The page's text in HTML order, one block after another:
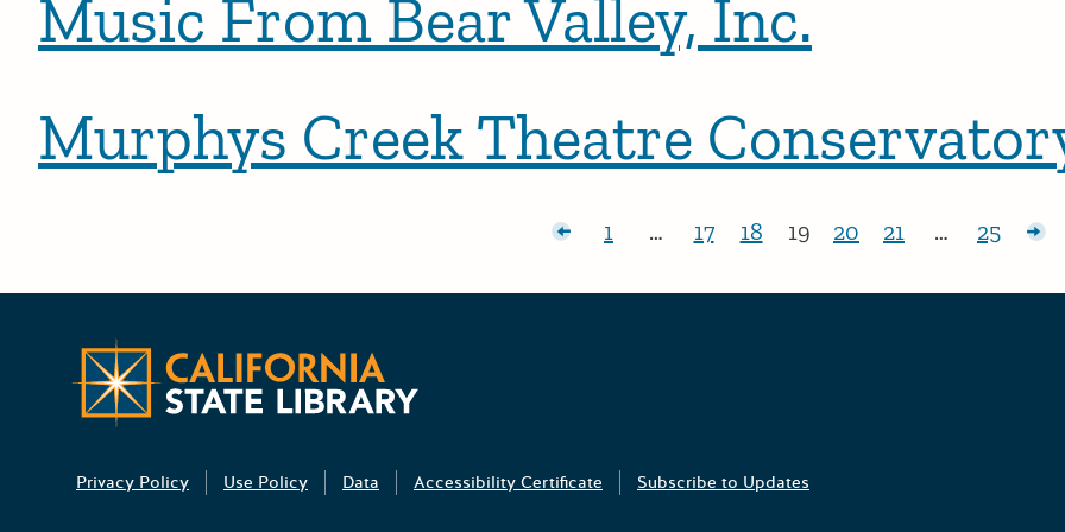
Music From Bear Valley, Inc.
Murphys Creek Theatre
Newer posts
Page:
1 … Page:
17 Page:
18 Page:
19 Page:
20 Page:
21 … Page:
25
Privacy Policy Use Policy Data Accessibility Certificate Subscribe to Updates